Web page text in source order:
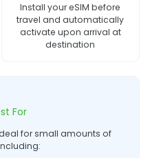
Install your eSIM before
travel and automatically
activate upon arrival at
destination
For
for small amounts of